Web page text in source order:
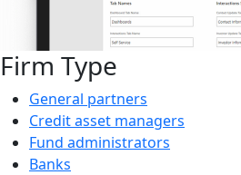
Firm Type
General partners
Credit asset managers
Fund administrators
Banks